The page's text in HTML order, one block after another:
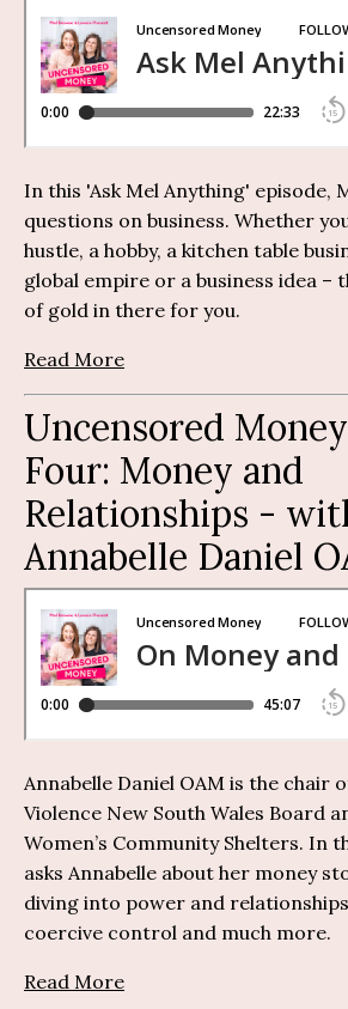
In this 'Ask Mel Anything' episode,
questions on business. Whether
hustle, a hobby, a kitchen table
global empire or a business idea –
of gold in there for you.
Read More
Uncensored
Four: Money and
Relationships -
Annabelle Daniel
Annabelle Daniel OAM is the chair
Violence New South Wales Board
Women’s Community Shelters. In
asks Annabelle about her money
diving into power and
coercive control and much more.
Read More